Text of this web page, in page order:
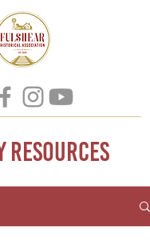
Resources